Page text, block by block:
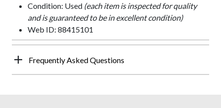
Condition: Used (each item is inspected for quality
and is guaranteed to be in excellent condition)
Web ID: 88415101
Frequently Asked Questions